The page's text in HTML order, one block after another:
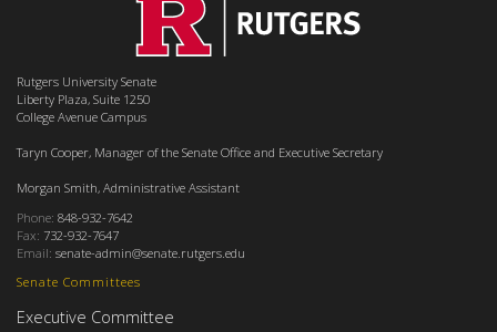
Senate Committees
Executive Committee
Rutgers University Senate
Liberty Plaza, Suite 1250
College Avenue Campus
Taryn Cooper, Manager of the Senate Office and Executive Secretary
Morgan Smith, Administrative Assistant
Phone: 848-932-7642
Fax: 732-932-7647
Email: senate-admin@senate.rutgers.edu